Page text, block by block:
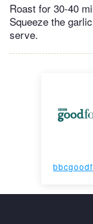
Roast for 30-40
Squeeze the
serve.